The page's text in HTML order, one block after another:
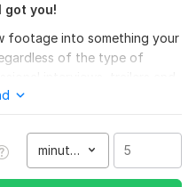
got you!
footage into something your
of the type of
and social media content.
minute(s)